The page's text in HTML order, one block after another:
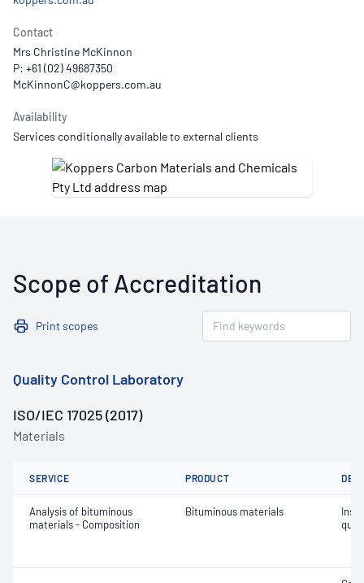
Contact
Mrs Christine McKinnon
P: +61 (02) 49687350
Availability
Services conditionally available to external clients
Scope of Accreditation
Print scopes
Quality Control Laboratory
ISO/IEC 17025 (2017)
Materials
SERVICE PRODUCT
Analysis of bituminous
materials - Composition
Bituminous materials